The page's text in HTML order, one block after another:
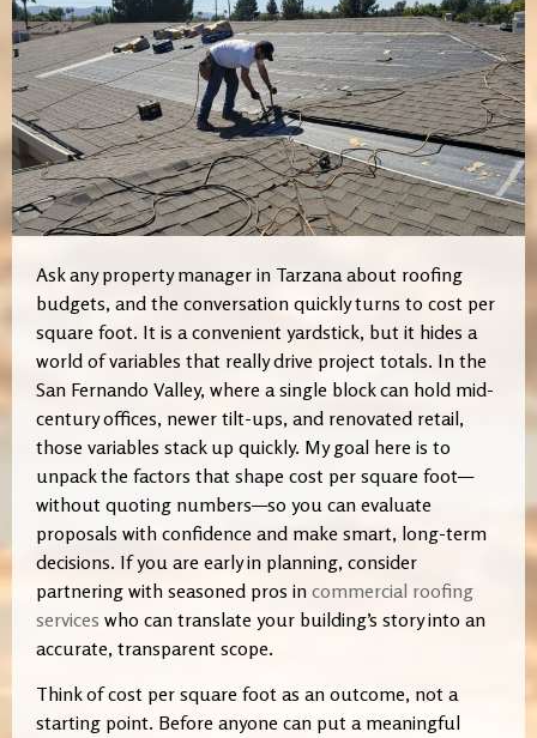
Ask any property manager in Tarzana about roofing
budgets, and the conversation quickly turns to cost per
square foot. It is a convenient yardstick, but it hides a
world of variables that really drive project totals. In the
San Fernando Valley, where a single block can hold mid-
century offices, newer tilt-ups, and renovated retail,
those variables stack up quickly. My goal here is to
unpack the factors that shape cost per square foot—
without quoting numbers—so you can evaluate
proposals with confidence and make smart, long-term
decisions. If you are early in planning, consider
partnering with seasoned pros in commercial roofing
services who can translate your building’s story into an
accurate, transparent scope.
Think of cost per square foot as an outcome, not a
starting point. Before anyone can put a meaningful